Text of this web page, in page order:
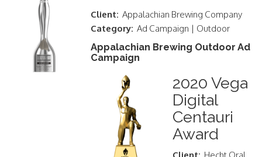
Client: Appalachian Brewing Company
Category: Ad Campaign | Outdoor
Appalachian Brewing Outdoor Ad
Campaign
2020 Vega
Digital
Centauri
Award